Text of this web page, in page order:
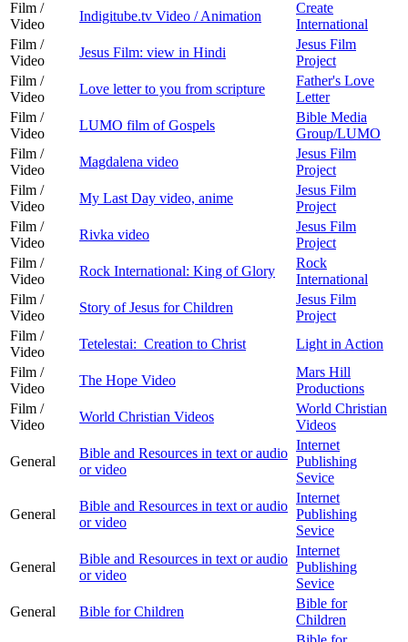
Film /
Video
Indigitube.tv Video / Animation
Create
International
Film /
Video
Jesus Film: view in Hindi
Jesus Film
Project
Film /
Video
Love letter to you from scripture
Father's Love
Letter
Film /
Video
LUMO film of Gospels
Bible Media
Group/LUMO
Film /
Video
Magdalena video
Jesus Film
Project
Film /
Video
My Last Day video, anime
Jesus Film
Project
Film /
Video
Rivka video
Jesus Film
Project
Film /
Video
Rock International: King of Glory
Rock
International
Film /
Video
Story of Jesus for Children
Jesus Film
Project
Film /
Video
Tetelestai: Creation to Christ
Light in Action
Film /
Video
The Hope Video
Mars Hill
Productions
Film /
Video
World Christian Videos
World Christian
Videos
General
Bible and Resources in text or audio
or video
Internet
Publishing
Sevice
General
Bible and Resources in text or audio
or video
Internet
Publishing
Sevice
General
Bible and Resources in text or audio
or video
Internet
Publishing
Sevice
General
Bible for Children
Bible for
Children